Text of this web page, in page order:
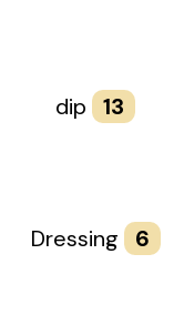
dip 13
Dressing 6